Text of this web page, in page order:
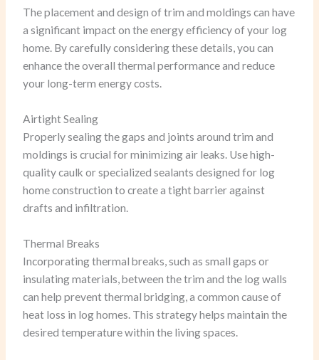
The placement and design of trim and moldings can have
a significant impact on the energy efficiency of your log
home. By carefully considering these details, you can
enhance the overall thermal performance and reduce
your long-term energy costs.
Airtight Sealing
Properly sealing the gaps and joints around trim and
moldings is crucial for minimizing air leaks. Use high-
quality caulk or specialized sealants designed for log
home construction to create a tight barrier against
drafts and infiltration.
Thermal Breaks
Incorporating thermal breaks, such as small gaps or
insulating materials, between the trim and the log walls
can help prevent thermal bridging, a common cause of
heat loss in log homes. This strategy helps maintain the
desired temperature within the living spaces.